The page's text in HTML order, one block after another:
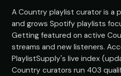
A Country playlist curator is a
and grows Spotify playlists
Getting featured on active
streams and new listeners.
PlaylistSupply's live index
Country curators run 403